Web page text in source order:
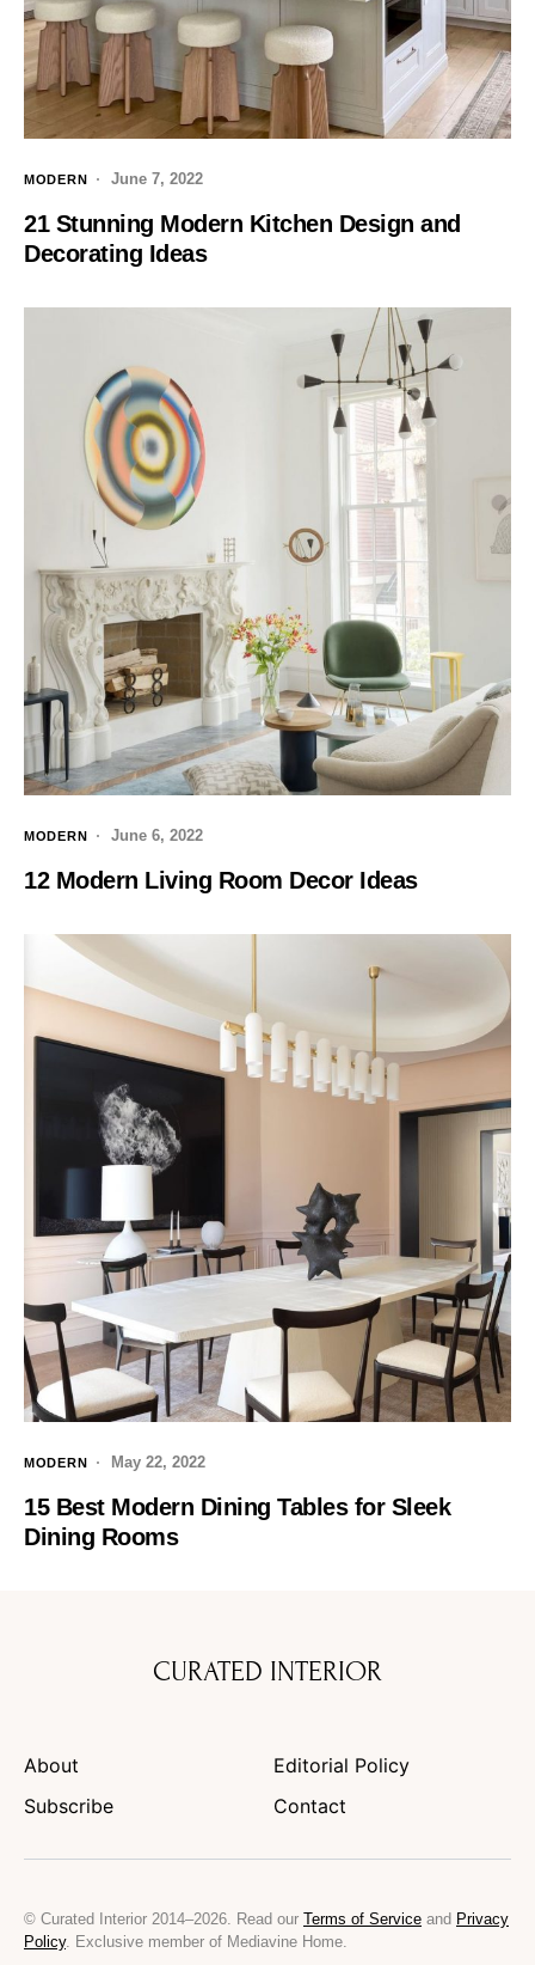
MODERN June 7, 2022
21 Stunning Modern Kitchen Design and
Decorating Ideas
MODERN June 6, 2022
12 Modern Living Room Decor Ideas
MODERN May 22, 2022
15 Best Modern Dining Tables for Sleek
Dining Rooms
CURATED INTERIOR
About
Editorial Policy
Subscribe
Contact
© Curated Interior 2014–2026. Read our Terms of Service and Privacy
Policy. Exclusive member of Mediavine Home.